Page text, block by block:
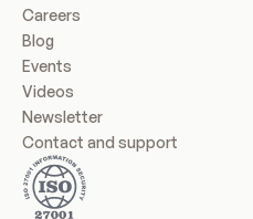
Careers
Blog
Events
Videos
Newsletter
Contact and support